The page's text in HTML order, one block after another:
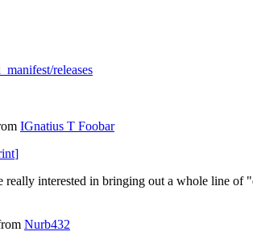
releases
IGnatius T Foobar
]
interested in bringing out a whole line
Nurb432